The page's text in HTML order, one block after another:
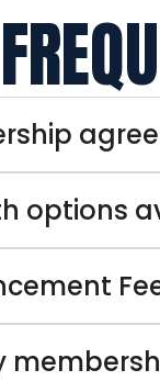
options